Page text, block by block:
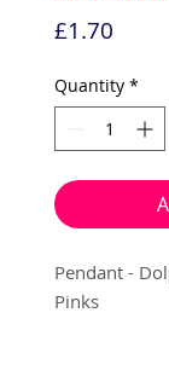
£1.70
Quantity *
Pendant -
Pinks